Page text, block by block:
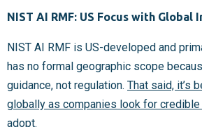
NIST AI RMF: US Focus with Global
NIST AI RMF is US-developed and
has no formal geographic scope
guidance, not regulation. That said, it’s
globally as companies look for
adopt.